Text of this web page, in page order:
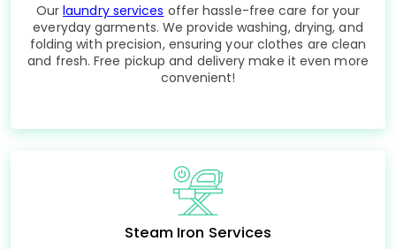
Ourlaundry services offer hassle-free care for your
everyday garments. We provide washing, drying, and
folding with precision, ensuring your clothes are clean
and fresh. Free pickup and delivery make it even more
convenient!
Steam Iron Services